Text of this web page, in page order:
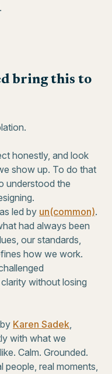
bring this to
honestly, and look
show up. To do that
understood the
led by un(common).
had always been
our standards,
how we work.
without losing
Karen Sadek,
with what we
Calm. Grounded.
people, real moments,